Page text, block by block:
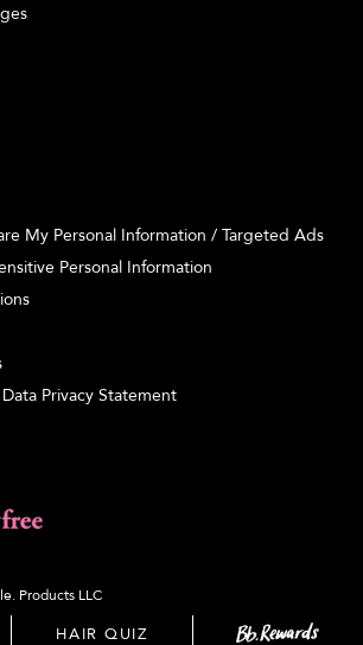
My Personal Information / Targeted Ads
Personal Information
Privacy Statement
Products LLC
HAIR QUIZ